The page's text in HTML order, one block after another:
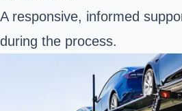
A responsive, informed
during the process.